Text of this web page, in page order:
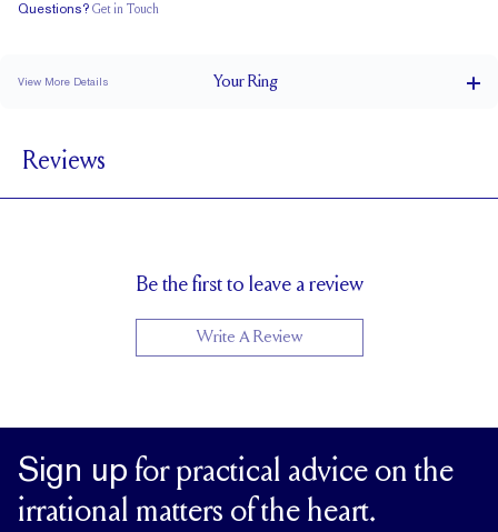
Questions? Get in Touch
View More Details YourRing
BAND HEIGHT
PAVÉ CARAT WEIGHT 0.3 tcw (size 6)
Reviews
Be the first to leave a review
Write A Review
Sign up for practical advice on the
irrational matters of the heart.